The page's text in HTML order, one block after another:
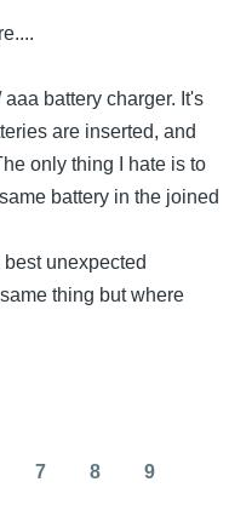
battery charger. It's
are inserted, and
only thing I hate is to
battery in the joined
best unexpected
thing but where
7 8 9